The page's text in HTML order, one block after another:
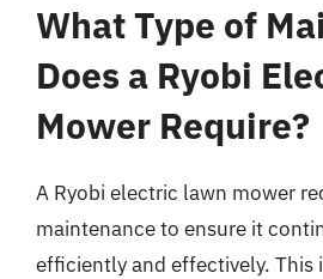
What Type of
Does a Ryobi
Mower Require?
A Ryobi electric lawn mower
maintenance to ensure it
efficiently and effectively. This